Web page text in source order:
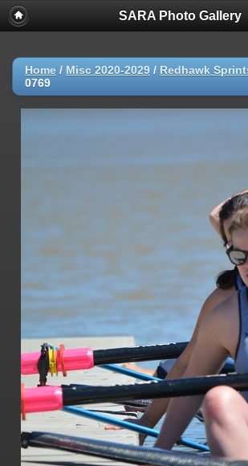
SARA Photo Gallery
Home / Misc 2020-2029 / Redhawk
0769